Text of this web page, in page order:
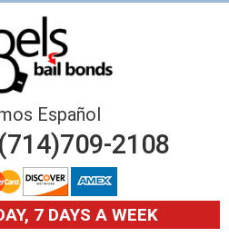
Español
(714)709-2108
7 DAYS A WEEK